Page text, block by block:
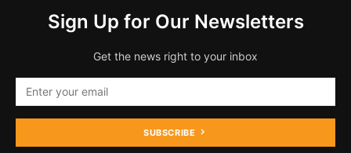
Sign Up for Our Newsletters
Get the news right to your inbox
SUBSCRIBE